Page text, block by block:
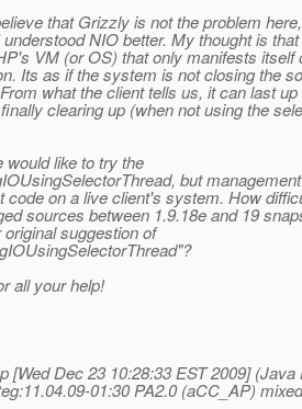
that Grizzly is not the problem
NIO better. My thought is
VM (or OS) that only manifests itself
Its as if the system is not closing the
what the client tells us, it can last up
clearing up (when not using the
would like to try the
but
code on a live client's system. How
sources between 1.9.18e and 19
suggestion of
all your help!
[Wed Dec 23 10:28:33 EST 2009]
01:30 PA2.0 (aCC_AP)